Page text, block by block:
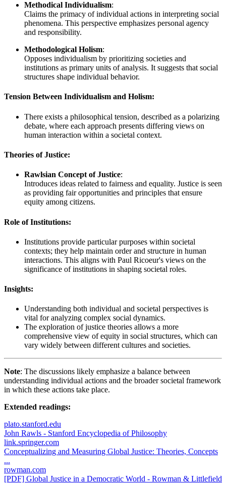
Methodical Individualism:
Claims the primacy of individual actions in interpreting social
phenomena. This perspective emphasizes personal agency
and responsibility.
Methodological Holism:
Opposes individualism by prioritizing societies and
institutions as primary units of analysis. It suggests that social
structures shape individual behavior.
Tension Between Individualism and Holism:
There exists a philosophical tension, described as a polarizing
debate, where each approach presents differing views on
human interaction within a societal context.
Theories of Justice:
Rawlsian Concept of Justice:
Introduces ideas related to fairness and equality. Justice is seen
as providing fair opportunities and principles that ensure
equity among citizens.
Role of Institutions:
Institutions provide particular purposes within societal
contexts; they help maintain order and structure in human
interactions. This aligns with Paul Ricoeur's views on the
significance of institutions in shaping societal roles.
Insights:
Understanding both individual and societal perspectives is
vital for analyzing complex social dynamics.
The exploration of justice theories allows a more
comprehensive view of equity in social structures, which can
vary widely between different cultures and societies.
Note: The discussions likely emphasize a balance between
understanding individual actions and the broader societal framework
in which these actions take place.
Extended readings:
plato.stanford.edu
John Rawls - Stanford Encyclopedia of Philosophy
link.springer.com
Conceptualizing and Measuring Global Justice: Theories, Concepts
...
rowman.com
[PDF] Global Justice in a Democratic World - Rowman & Littlefield